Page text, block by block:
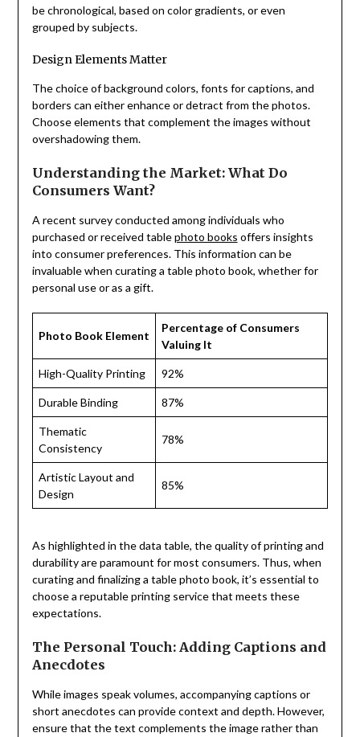
be chronological, based on color gradients, or even
grouped by subjects.
Design Elements Matter
The choice of background colors, fonts for captions, and
borders can either enhance or detract from the photos.
Choose elements that complement the images without
overshadowing them.
Understanding the Market: What Do
Consumers Want?
A recent survey conducted among individuals who
purchased or received tablephoto books offers insights
into consumer preferences. This information can be
invaluable when curating a table photo book, whether for
personal use or as a gift.
Photo Book Element
Percentage of Consumers
Valuing It
High-Quality Printing 92%
Durable Binding 87%
Thematic
Consistency
78%
Artistic Layout and
Design
85%
As highlighted in the data table, the quality of printing and
durability are paramount for most consumers. Thus, when
curating and finalizing a table photo book, it’s essential to
choose a reputable printing service that meets these
expectations.
The Personal Touch: Adding Captions and
Anecdotes
While images speak volumes, accompanying captions or
short anecdotes can provide context and depth. However,
ensure that the text complements the image rather than